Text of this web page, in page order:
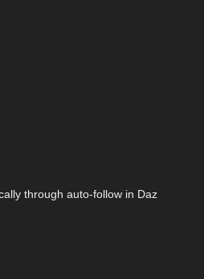
through auto-follow in Daz